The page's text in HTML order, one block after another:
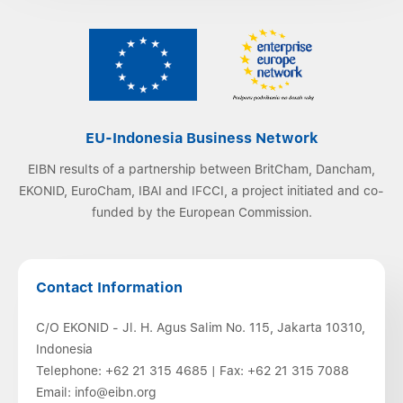
EU-Indonesia Business Network
EIBN results of a partnership between BritCham, Dancham,
EKONID, EuroCham, IBAI and IFCCI, a project initiated and co-
funded by the European Commission.
Contact Information
C/O EKONID - Jl. H. Agus Salim No. 115, Jakarta 10310,
Indonesia
Telephone: +62 21 315 4685 | Fax: +62 21 315 7088
Email: info@eibn.org